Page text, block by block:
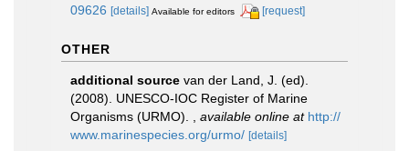
09626 [details] Available for editors [request]
OTHER
additional source van der Land, J. (ed).
(2008). UNESCO-IOC Register of Marine
Organisms (URMO).
available online at http://
www.marinespecies.org/urmo/ [details]